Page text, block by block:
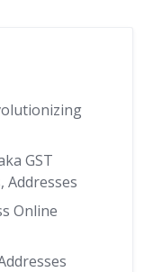
GST
Addresses
Online